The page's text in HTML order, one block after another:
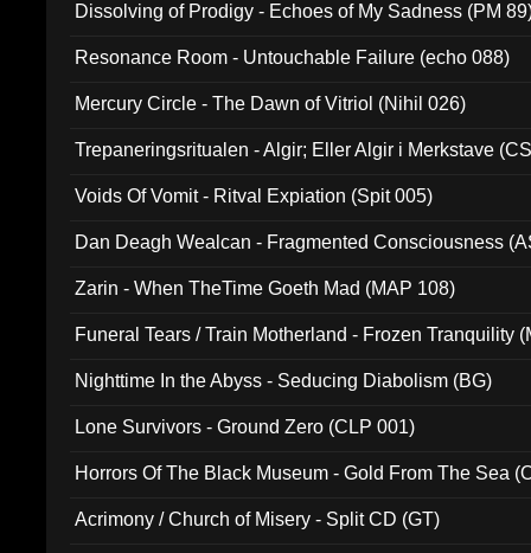
Dissolving of Prodigy - Echoes of My Sadness (PM
Resonance Room - Untouchable Failure (echo 088)
Mercury Circle - The Dawn of Vitriol (Nihil 026)
Trepaneringsritualen - Algir; Eller Algir i Merkstave
Voids Of Vomit - Ritval Expiation (Spit 005)
Dan Deagh Wealcan - Fragmented Consciousness
Zarin - When TheTime Goeth Mad (MAP 108)
Funeral Tears / Train Motherland - Frozen Tranquility
Nighttime In the Abyss - Seducing Diabolism (BG)
Lone Survivors - Ground Zero (CLP 001)
Horrors Of The Black Museum - Gold From The Sea
Acrimony / Church of Misery - Split CD (GT)